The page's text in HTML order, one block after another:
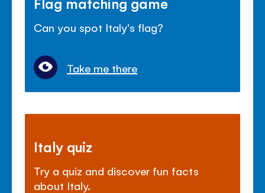
Can you spot Italy's flag?
Take me there
Italy quiz
Try a quiz and discover fun facts
about Italy.